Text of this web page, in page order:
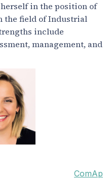
in the position of
the field of Industrial
include
management, and
ComAp